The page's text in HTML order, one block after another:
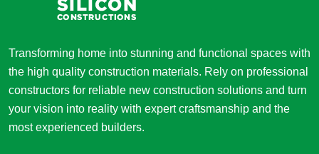
Transforming home into stunning and functional spaces with
the high quality construction materials. Rely on professional
constructors for reliable new construction solutions and turn
your vision into reality with expert craftsmanship and the
most experienced builders.